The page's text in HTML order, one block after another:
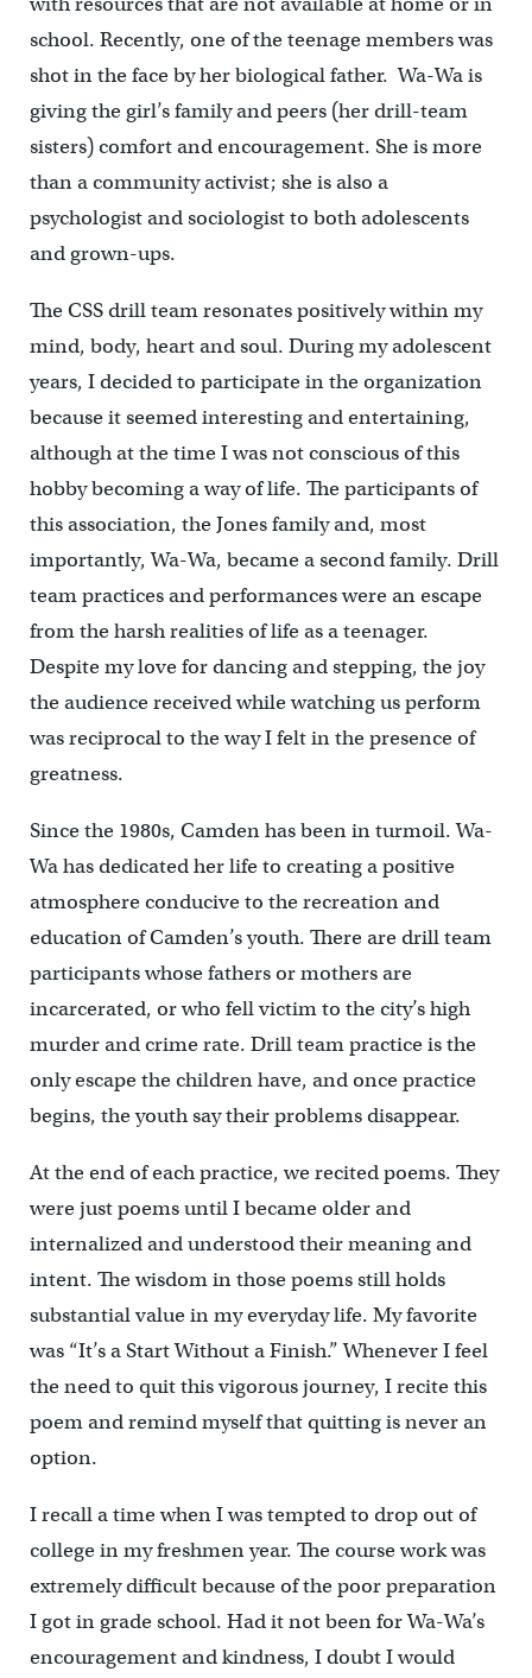
school. Recently, one of the teenage members was
shot in the face by her biological father. Wa-Wa is
giving the girl’s family and peers (her drill-team
sisters) comfort and encouragement. She is more
than a community activist; she is also a
psychologist and sociologist to both adolescents
and grown-ups.
The CSS drill team resonates positively within my
mind, body, heart and soul. During my adolescent
years, I decided to participate in the organization
because it seemed interesting and entertaining,
although at the time I was not conscious of this
hobby becoming a way of life. The participants of
this association, the Jones family and, most
importantly, Wa-Wa, became a second family. Drill
team practices and performances were an escape
from the harsh realities of life as a teenager.
Despite my love for dancing and stepping, the joy
the audience received while watching us perform
was reciprocal to the way I felt in the presence of
greatness.
Since the 1980s, Camden has been in turmoil. Wa-
Wa has dedicated her life to creating a positive
atmosphere conducive to the recreation and
education of Camden’s youth. There are drill team
participants whose fathers or mothers are
incarcerated, or who fell victim to the city’s high
murder and crime rate. Drill team practice is the
only escape the children have, and once practice
begins, the youth say their problems disappear.
At the end of each practice, we recited poems. They
were just poems until I became older and
internalized and understood their meaning and
intent. The wisdom in those poems still holds
substantial value in my everyday life. My favorite
was “It’s a Start Without a Finish.” Whenever I feel
the need to quit this vigorous journey, I recite this
poem and remind myself that quitting is never an
option.
I recall a time when I was tempted to drop out of
college in my freshmen year. The course work was
extremely difficult because of the poor preparation
I got in grade school. Had it not been for Wa-Wa’s
encouragement and kindness, I doubt I would